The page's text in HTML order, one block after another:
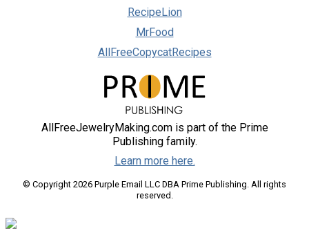
RecipeLion
MrFood
AllFreeCopycatRecipes
AllFreeJewelryMaking.com is part of the Prime
Publishing family.
Learn more here.
© Copyright 2026 Purple Email LLC DBA Prime Publishing. All rights
reserved.